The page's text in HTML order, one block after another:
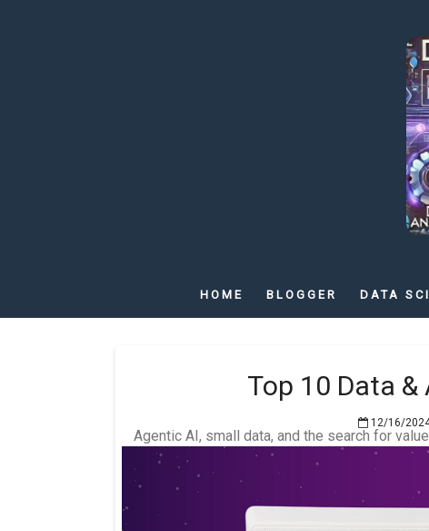
HOME BLOGGER DATA
Top 10 Data
12/16/
Agentic AI, small data, and the search for